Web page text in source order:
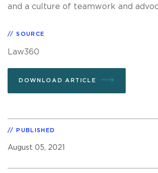
and a culture of teamwork and
SOURCE
Law360
DOWNLOAD ARTICLE
PUBLISHED
August 05, 2021